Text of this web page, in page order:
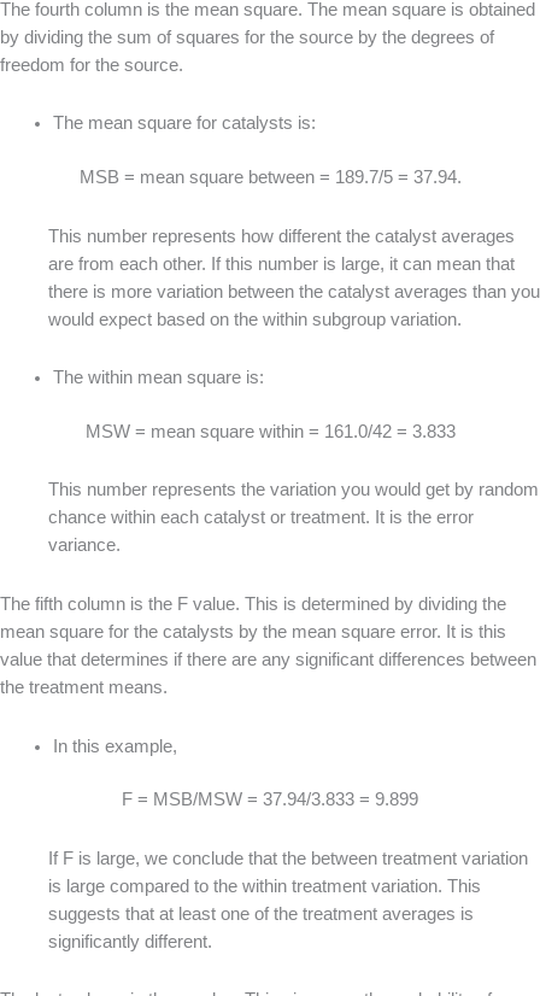
The fourth column is the mean square. The mean square is obtained
by dividing the sum of squares for the source by the degrees of
freedom for the source.
The mean square for catalysts is:
MSB = mean square between = 189.7/5 = 37.94.
This number represents how different the catalyst averages
are from each other. If this number is large, it can mean that
there is more variation between the catalyst averages than you
would expect based on the within subgroup variation.
The within mean square is:
MSW = mean square within = 161.0/42 = 3.833
This number represents the variation you would get by random
chance within each catalyst or treatment. It is the error
variance.
The fifth column is the F value. This is determined by dividing the
mean square for the catalysts by the mean square error. It is this
value that determines if there are any significant differences between
the treatment means.
In this example,
F = MSB/MSW = 37.94/3.833 = 9.899
If F is large, we conclude that the between treatment variation
is large compared to the within treatment variation. This
suggests that at least one of the treatment averages is
significantly different.